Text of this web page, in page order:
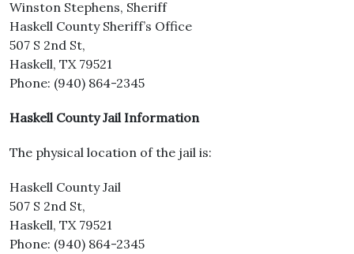
Winston Stephens, Sheriff
Haskell County Sheriff’s Office
507 S 2nd St,
Haskell, TX 79521
Phone: (940) 864-2345
Haskell County Jail Information
The physical location of the jail is:
Haskell County Jail
507 S 2nd St,
Haskell, TX 79521
Phone: (940) 864-2345